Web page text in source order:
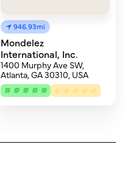
946.93mi
Mondelez
International, Inc.
1400 Murphy Ave SW,
Atlanta, GA 30310, USA